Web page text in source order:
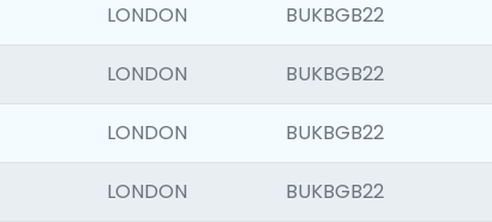
LONDON BUKBGB22
LONDON BUKBGB22
LONDON BUKBGB22
LONDON BUKBGB22